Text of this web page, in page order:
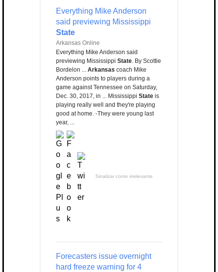
Everything Mike Anderson
said previewing Mississippi
State
Arkansas Online
Everything Mike Anderson said
previewing Mississippi State. By Scottie
Bordelon ... Arkansas coach Mike
Anderson points to players during a
game against Tennessee on Saturday,
Dec. 30, 2017, in ... Mississippi State is
playing really well and they're playing
good at home. -They were young last
year, ...
Sinalizar como irrelevante
Forecasters issue overnight
hard freeze warning for 4